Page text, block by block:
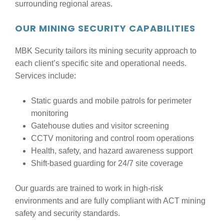
surrounding regional areas.
OUR MINING SECURITY CAPABILITIES
MBK Security tailors its mining security approach to
each client’s specific site and operational needs.
Services include:
Static guards and mobile patrols for perimeter
monitoring
Gatehouse duties and visitor screening
CCTV monitoring and control room operations
Health, safety, and hazard awareness support
Shift-based guarding for 24/7 site coverage
Our guards are trained to work in high-risk
environments and are fully compliant with ACT mining
safety and security standards.